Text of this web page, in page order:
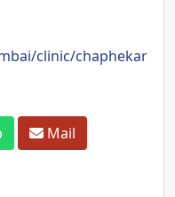
clinic/chaphekar
Mail